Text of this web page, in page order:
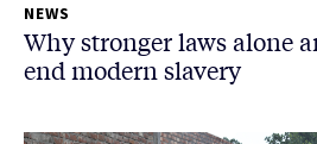
NEWS
Why stronger laws alone
end modern slavery